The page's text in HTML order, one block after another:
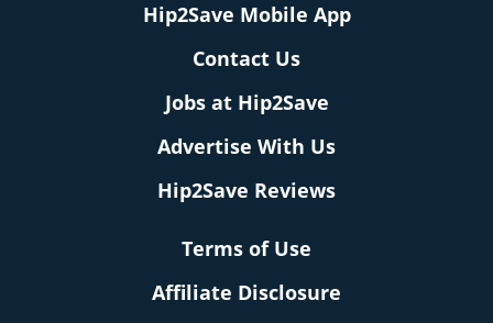
Hip2Save Mobile App
Contact Us
Jobs at Hip2Save
Advertise With Us
Hip2Save Reviews
Terms of Use
Affiliate Disclosure